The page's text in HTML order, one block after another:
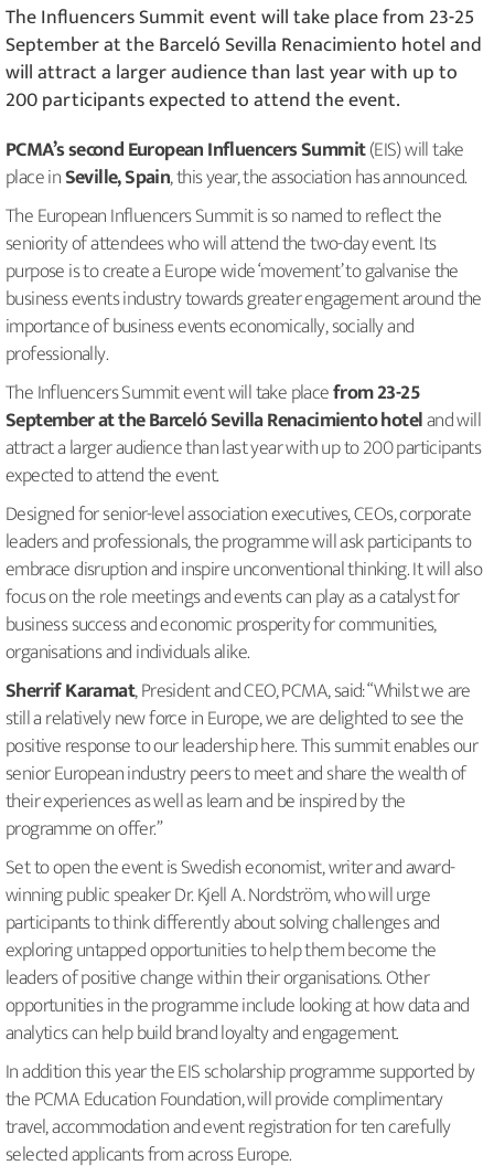
The Influencers Summit event will take place from 23-25
September at the Barceló Sevilla Renacimiento hotel and
will attract a larger audience than last year with up to
200 participants expected to attend the event.
PCMA’s second European Influencers Summit(EIS) will take
place inSeville, Spain, this year, the association has announced.
The European Influencers Summit is so named to reflect the
seniority of attendees who will attend the two-day event. Its
purpose is to create a Europe wide ‘movement’ to galvanise the
business events industry towards greater engagement around the
importance of business events economically, socially and
professionally.
The Influencers Summit event will take placefrom 23-25
September at the Barceló Sevilla Renacimiento hoteland will
attract a larger audience than last year with up to 200 participants
expected to attend the event.
Designed for senior-level association executives, CEOs, corporate
leaders and professionals, the programme will ask participants to
embrace disruption and inspire unconventional thinking. It will also
focus on the role meetings and events can play as a catalyst for
business success and economic prosperity for communities,
organisations and individuals alike.
Sherrif Karamat, President and CEO, PCMA, said: “Whilst we are
still a relatively new force in Europe, we are delighted to see the
positive response to our leadership here. This summit enables our
senior European industry peers to meet and share the wealth of
their experiences as well as learn and be inspired by the
programme on offer.”
Set to open the event is Swedish economist, writer and award-
winning public speaker Dr. Kjell A. Nordström, who will urge
participants to think differently about solving challenges and
exploring untapped opportunities to help them become the
leaders of positive change within their organisations. Other
opportunities in the programme include looking at how data and
analytics can help build brand loyalty and engagement.
In addition this year the EIS scholarship programme supported by
the PCMA Education Foundation, will provide complimentary
travel, accommodation and event registration for ten carefully
selected applicants from across Europe.